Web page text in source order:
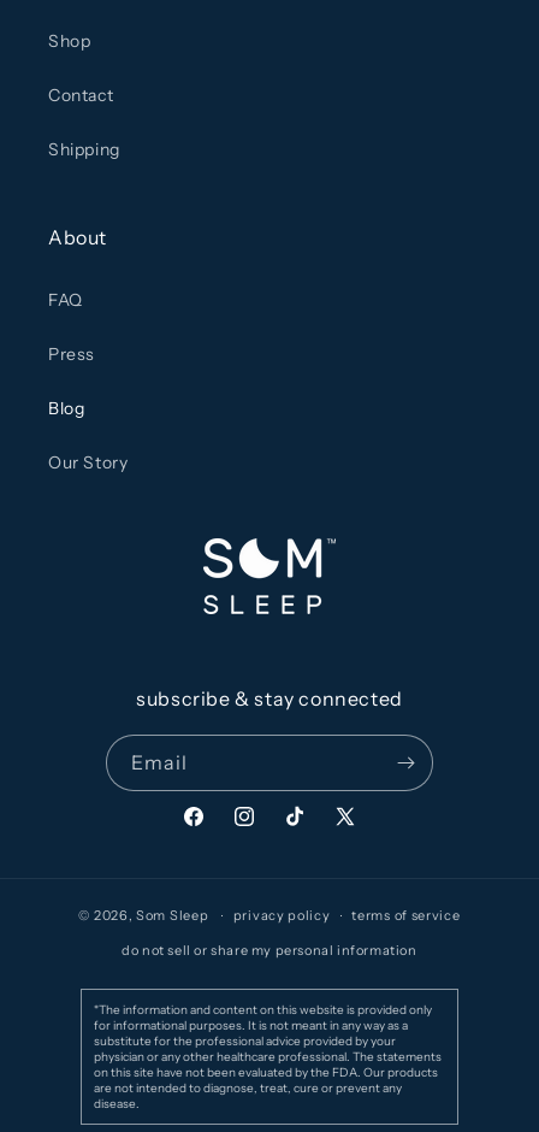
Shop
Contact
Shipping
About
FAQ
Press
Blog
Our Story
subscribe & stay connected
Email
FacebookInstagramTikTok X
© 2026,Som Sleep privacy policy terms of service
do not sell or share my personal information
*The information and content on this website is provided only
for informational purposes. It is not meant in any way as a
substitute for the professional advice provided by your
physician or any other healthcare professional. The statements
on this site have not been evaluated by the FDA. Our products
are not intended to diagnose, treat, cure or prevent any
disease.